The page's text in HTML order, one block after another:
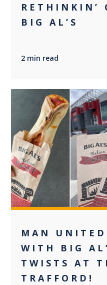
RETHINKIN’
BIG AL’S
2 min read
MAN UNITED
WITH BIG
TWISTS AT
TRAFFORD!